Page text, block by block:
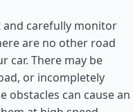
and carefully monitor
are no other road
car. There may be
or incompletely
obstacles can cause an